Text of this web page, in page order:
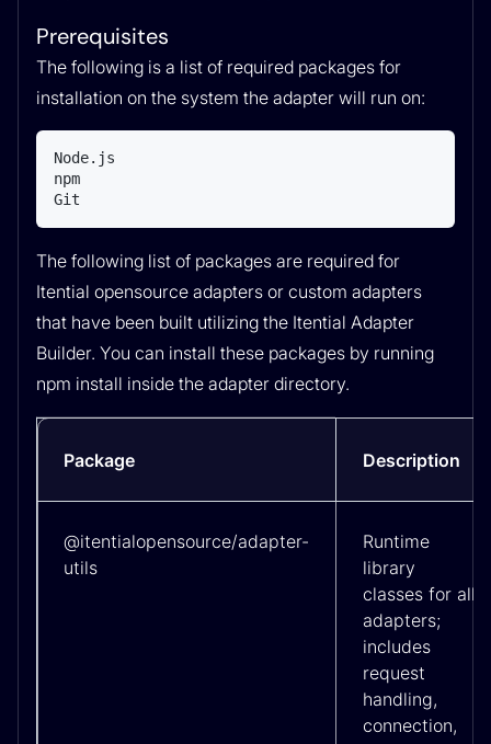
Prerequisites
The following is a list of required packages for
installation on the system the adapter will run on:
Node.js
npm
Git
The following list of packages are required for
Itential opensource adapters or custom adapters
that have been built utilizing the Itential Adapter
Builder. You can install these packages by running
npm install inside the adapter directory.
Package Description
@itentialopensource/adapter-
utils
Runtime
library
classes for all
adapters;
includes
request
handling,
connection,